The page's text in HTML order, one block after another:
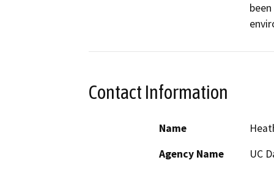
Contact Information
Name
Agency Name
UC